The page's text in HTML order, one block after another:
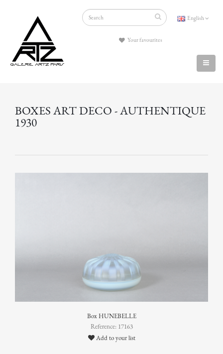
English
Your favourites
BOXES ART DECO - AUTHENTIQUE
1930
Box HUNEBELLE
Reference: 17163
Add to your list